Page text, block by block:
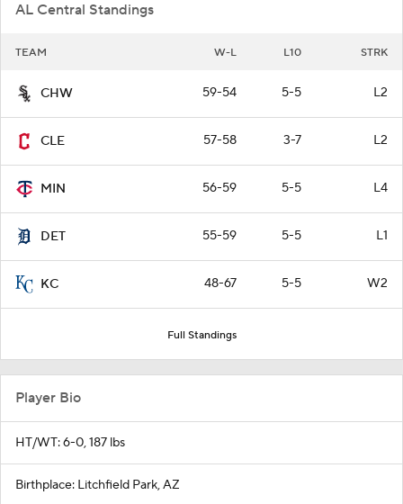
AL Central Standings
TEAM W-L L10 STRK
CHW 59-54 5-5 L2
CLE 57-58 3-7 L2
MIN 56-59 5-5 L4
DET 55-59 5-5 L1
KC 48-67 5-5 W2
Full Standings
Player Bio
HT/WT: 6-0, 187 lbs
Birthplace: Litchfield Park, AZ